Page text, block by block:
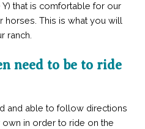
Y) that is comfortable for our
horses. This is what you will
ranch.
need to be to ride
and able to follow directions
in order to ride on the